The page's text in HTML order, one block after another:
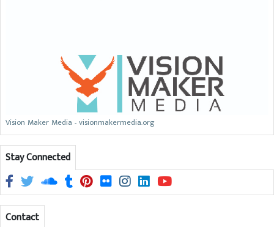
Vision Maker Media - visionmakermedia.org
Stay Connected
Contact